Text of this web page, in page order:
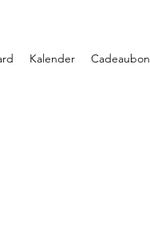
Kalender Cadeaubon